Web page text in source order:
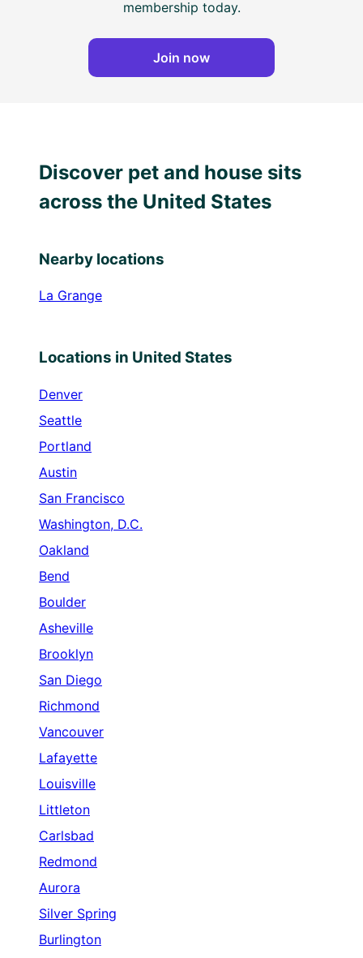
membership today.
Join now
Discover pet and house sits
across the United States
Nearby locations
La Grange
Locations in United States
Denver
Seattle
Portland
Austin
San Francisco
Washington, D.C.
Oakland
Bend
Boulder
Asheville
Brooklyn
San Diego
Richmond
Vancouver
Lafayette
Louisville
Littleton
Carlsbad
Redmond
Aurora
Silver Spring
Burlington